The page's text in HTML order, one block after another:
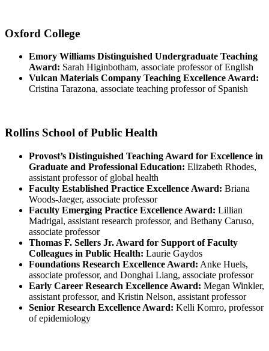
Oxford College
Emory Williams Distinguished Undergraduate Teaching
Award: Sarah Higinbotham, associate professor of English
Vulcan Materials Company Teaching Excellence Award:
Cristina Tarazona, associate teaching professor of Spanish
Rollins School of Public Health
Provost’s Distinguished Teaching Award for Excellence in
Graduate and Professional Education: Elizabeth Rhodes,
assistant professor of global health
Faculty Established Practice Excellence Award: Briana
Woods-Jaeger, associate professor
Faculty Emerging Practice Excellence Award: Lillian
Madrigal, assistant research professor, and Bethany Caruso,
associate professor
Thomas F. Sellers Jr. Award for Support of Faculty
Colleagues in Public Health: Laurie Gaydos
Foundations Research Excellence Award: Anke Huels,
associate professor, and Donghai Liang, associate professor
Early Career Research Excellence Award: Megan Winkler,
assistant professor, and Kristin Nelson, assistant professor
Senior Research Excellence Award: Kelli Komro, professor
of epidemiology